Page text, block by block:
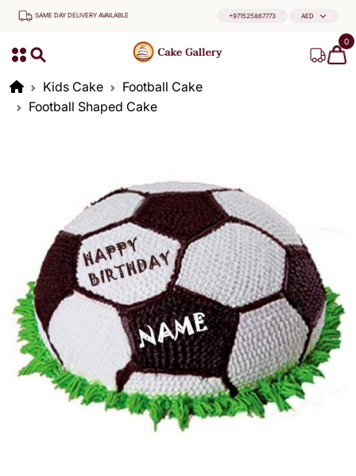
SAME DAY DELIVERY AVAILABLE +971525867773 AED
0
Kids Cake
Football Cake
Football Shaped Cake